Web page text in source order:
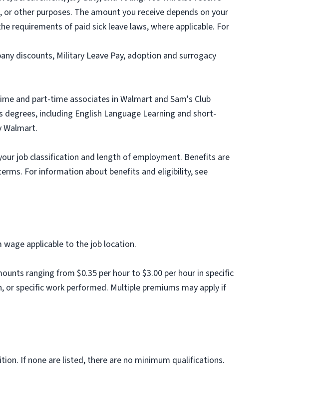
other purposes. The amount you receive depends on your
requirements of paid sick leave laws, where applicable. For
discounts, Military Leave Pay, adoption and surrogacy
and part-time associates in Walmart and Sam's Club
including English Language Learning and short-
Walmart.
job classification and length of employment. Benefits are
For information about benefits and eligibility, see
applicable to the job location.
ranging from $0.35 per hour to $3.00 per hour in specific
or specific work performed. Multiple premiums may apply if
If none are listed, there are no minimum qualifications.